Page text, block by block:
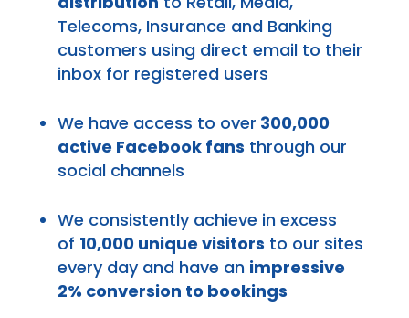
Telecoms, Insurance and Banking
customers using direct email to their
inbox for registered users
We have access to over 300,000
active Facebook fans through our
social channels
We consistently achieve in excess
of 10,000 unique visitors to our sites
every day and have an impressive
2% conversion to bookings